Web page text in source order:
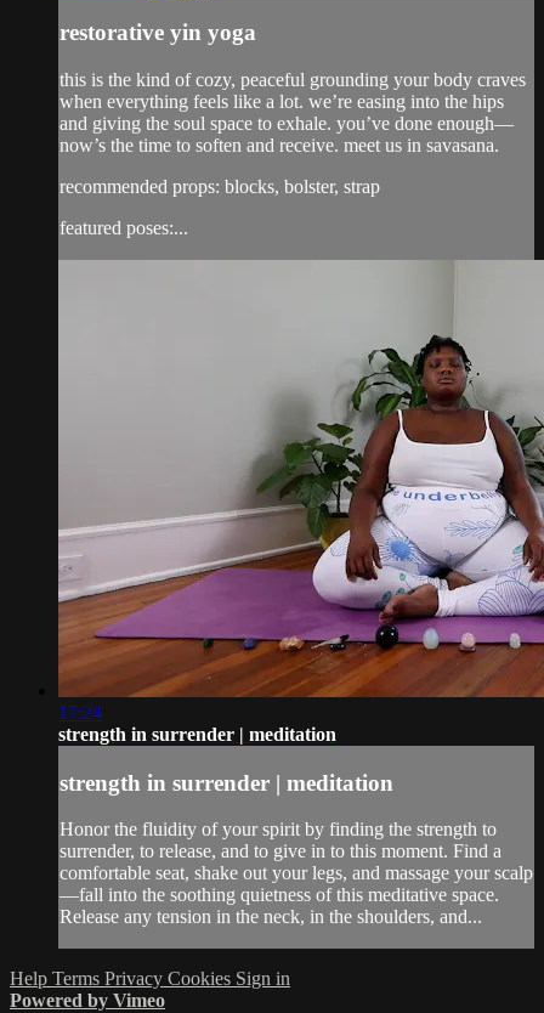
restorative yin yoga
this is the kind of cozy, peaceful grounding your body craves
when everything feels like a lot. we’re easing into the hips
and giving the soul space to exhale. you’ve done enough—
now’s the time to soften and receive. meet us in savasana.
recommended props: blocks, bolster, strap
featured poses:...
17:24
strength in surrender | meditation
strength in surrender | meditation
Honor the fluidity of your spirit by finding the strength to
surrender, to release, and to give in to this moment. Find a
comfortable seat, shake out your legs, and massage your scalp
—fall into the soothing quietness of this meditative space.
Release any tension in the neck, in the shoulders, and...
Help Terms Privacy Cookies Sign in
Powered by Vimeo